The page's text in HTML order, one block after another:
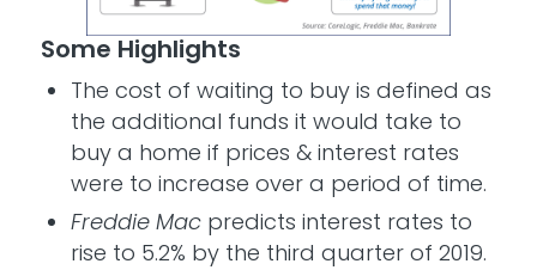
Some Highlights
The cost of waiting to buy is defined as
the additional funds it would take to
buy a home if prices & interest rates
were to increase over a period of time.
Freddie Macpredicts interest rates to
rise to 5.2% by the third quarter of 2019.